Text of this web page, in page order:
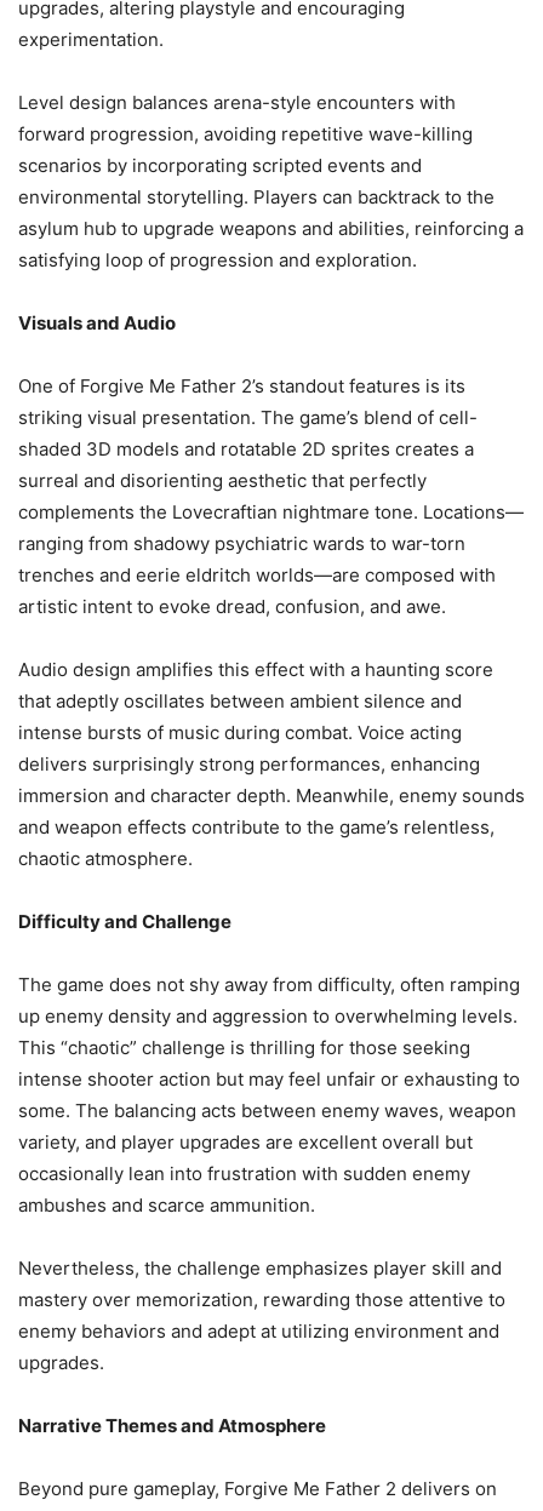
upgrades, altering playstyle and encouraging
experimentation.
Level design balances arena-style encounters with
forward progression, avoiding repetitive wave-killing
scenarios by incorporating scripted events and
environmental storytelling. Players can backtrack to the
asylum hub to upgrade weapons and abilities, reinforcing a
satisfying loop of progression and exploration.
Visuals and Audio
One of Forgive Me Father 2’s standout features is its
striking visual presentation. The game’s blend of cell-
shaded 3D models and rotatable 2D sprites creates a
surreal and disorienting aesthetic that perfectly
complements the Lovecraftian nightmare tone. Locations—
ranging from shadowy psychiatric wards to war-torn
trenches and eerie eldritch worlds—are composed with
artistic intent to evoke dread, confusion, and awe.
Audio design amplifies this effect with a haunting score
that adeptly oscillates between ambient silence and
intense bursts of music during combat. Voice acting
delivers surprisingly strong performances, enhancing
immersion and character depth. Meanwhile, enemy sounds
and weapon effects contribute to the game’s relentless,
chaotic atmosphere.
Difficulty and Challenge
The game does not shy away from difficulty, often ramping
up enemy density and aggression to overwhelming levels.
This “chaotic” challenge is thrilling for those seeking
intense shooter action but may feel unfair or exhausting to
some. The balancing acts between enemy waves, weapon
variety, and player upgrades are excellent overall but
occasionally lean into frustration with sudden enemy
ambushes and scarce ammunition.
Nevertheless, the challenge emphasizes player skill and
mastery over memorization, rewarding those attentive to
enemy behaviors and adept at utilizing environment and
upgrades.
Narrative Themes and Atmosphere
Beyond pure gameplay, Forgive Me Father 2 delivers on